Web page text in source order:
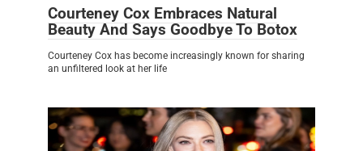
Courteney Cox Embraces Natural
Beauty And Says Goodbye To Botox
Courteney Cox has become increasingly known for sharing
an unfiltered look at her life